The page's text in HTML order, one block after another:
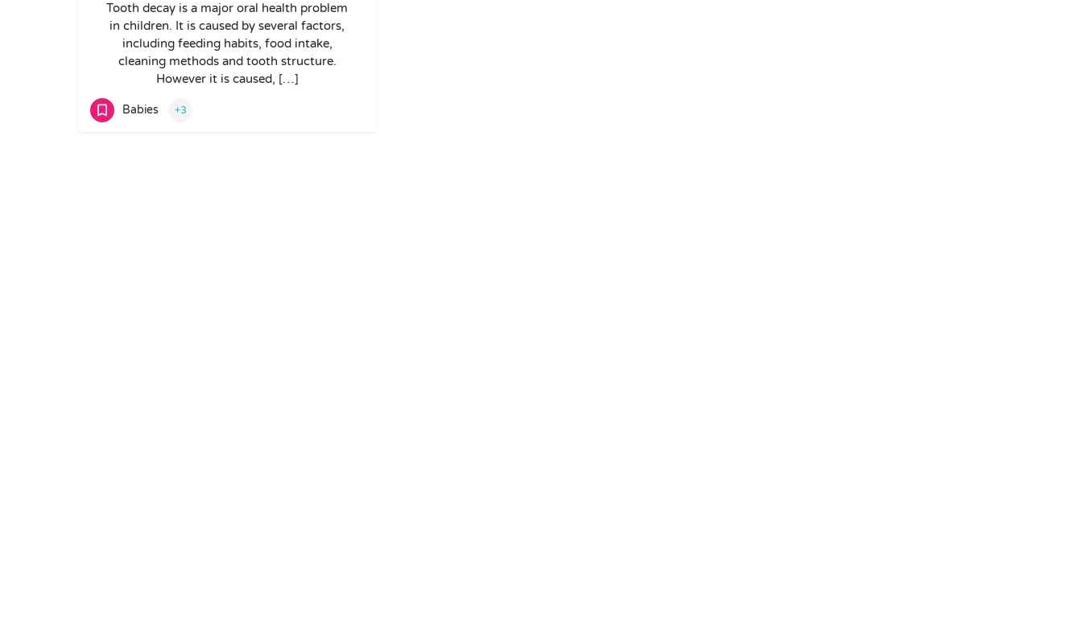
Tooth decay is a major oral health problem
in children. It is caused by several factors,
including feeding habits, food intake,
cleaning methods and tooth structure.
However it is caused, […]
Babies +3